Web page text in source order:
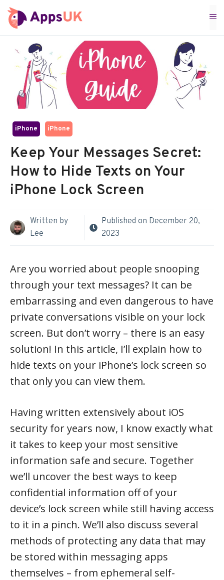
Skip
to
iPhone iPhone
Keep Your Messages Secret:
How to Hide Texts on Your
iPhone Lock Screen
Written by
Lee
Published on December 20,
2023
Are you worried about people snooping
through your text messages? It can be
embarrassing and even dangerous to have
private conversations visible on your lock
screen. But don’t worry – there is an easy
solution! In this article, I’ll explain how to
hide texts on your iPhone’s lock screen so
that only you can view them.
Having written extensively about iOS
security for years now, I know exactly what
it takes to keep your most sensitive
information safe and secure. Together
we’ll uncover the best ways to keep
confidential information off of your
device’s lock screen while still having access
to it in a pinch. We’ll also discuss several
methods of protecting any data that may
be stored within messaging apps
themselves – from ephemeral self-